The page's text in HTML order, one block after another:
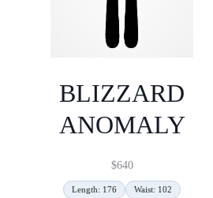
BLIZZARD
ANOMALY
$640
Length: 176 Waist: 102